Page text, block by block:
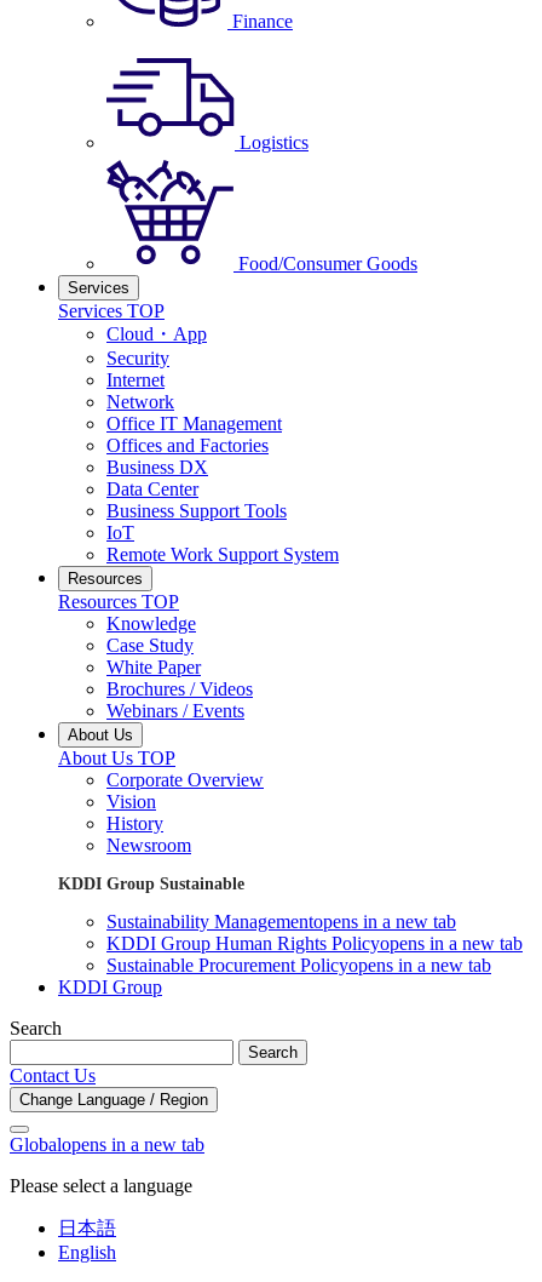
Finance
Logistics
Food/Consumer Goods
Services
Services TOP
Cloud・App
Security
Internet
Network
Office IT Management
Offices and Factories
Business DX
Data Center
Business Support Tools
IoT
Remote Work Support System
Resources
Resources TOP
Knowledge
Case Study
White Paper
Brochures / Videos
Webinars / Events
About Us
About Us TOP
Corporate Overview
Vision
History
Newsroom
KDDI Group Sustainable
Sustainability Managementopens in a new tab
KDDI Group Human Rights Policyopens in a new tab
Sustainable Procurement Policyopens in a new tab
KDDI Group
Search
Search
Contact Us
Change Language / Region
Globalopens in a new tab
Please select a language
日本語
English